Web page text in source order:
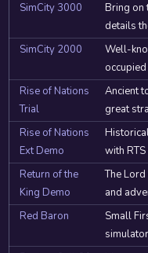
SimCity 3000
Bring on
details
SimCity 2000
Well-
Rise of Nations
Trial
Ancient
great
Rise of Nations
Ext Demo
with
Return of the
King Demo
The
and
Red Baron
Small
simulator